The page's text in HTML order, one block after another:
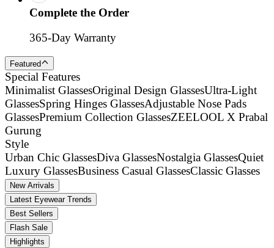
Complete the Order
365-Day Warranty
Featured
Special Features
Minimalist GlassesOriginal Design GlassesUltra-Light
GlassesSpring Hinges GlassesAdjustable Nose Pads
GlassesPremium Collection GlassesZEELOOL X Prabal
Gurung
Style
Urban Chic GlassesDiva GlassesNostalgia GlassesQuiet
Luxury GlassesBusiness Casual GlassesClassic Glasses
New Arrivals
Latest Eyewear Trends
Best Sellers
Flash Sale
Highlights